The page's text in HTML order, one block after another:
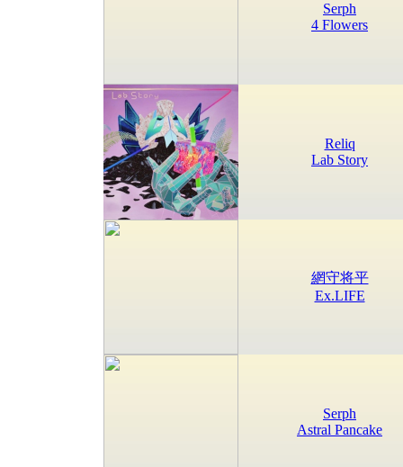
Serph
4 Flowers
Reliq
Lab Story
網守将平
Ex.LIFE
Serph
Astral Pancake